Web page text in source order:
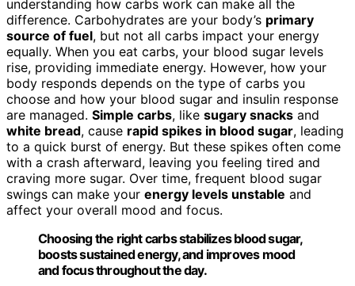
understanding how carbs work can make all the
difference. Carbohydrates are your body’s primary
source of fuel, but not all carbs impact your energy
equally. When you eat carbs, your blood sugar levels
rise, providing immediate energy. However, how your
body responds depends on the type of carbs you
choose and how your blood sugar and insulin response
are managed. Simple carbs, like sugary snacks and
white bread, cause rapid spikes in blood sugar, leading
to a quick burst of energy. But these spikes often come
with a crash afterward, leaving you feeling tired and
craving more sugar. Over time, frequent blood sugar
swings can make your energy levels unstable and
affect your overall mood and focus.
Choosing the right carbs stabilizes blood sugar,
boosts sustained energy, and improves mood
and focus throughout the day.